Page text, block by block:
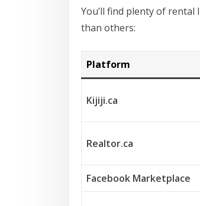
You’ll find plenty of
than others:
Platform
Kijiji.ca
Realtor.ca
Facebook Marketplace